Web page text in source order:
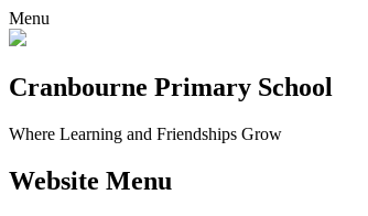
Menu
Cranbourne Primary School
Where Learning and Friendships Grow
Website Menu